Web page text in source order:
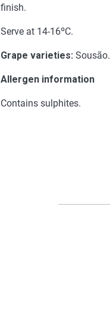
finish.
Serve at 14-16ºC.
Grape varieties: Sousão.
Allergen information
Contains sulphites.